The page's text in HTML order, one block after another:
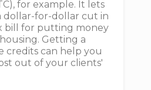
for example. It lets
dollar-for-dollar cut in
bill for putting money
Getting a
credits can help you
out of your clients'